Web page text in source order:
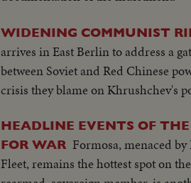
WIDENING COMMUNIST
arrives in East Berlin to address a
between Soviet and Red Chinese
crisis they blame on Khrushchev's
HEADLINE EVENTS OF
FOR WAR Formosa, menaced
Fleet, remains the hottest spot on the globe at the threshold